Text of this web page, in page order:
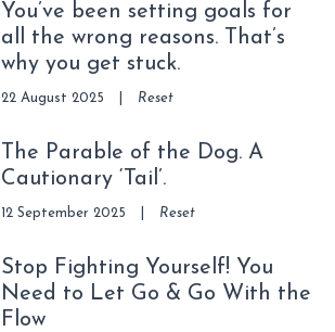
You’ve been setting goals for
all the wrong reasons. That’s
why you get stuck.
22 August 2025 Reset
The Parable of the Dog. A
Cautionary ‘Tail’.
12 September 2025 Reset
Stop Fighting Yourself! You
Need to Let Go & Go With the
Flow